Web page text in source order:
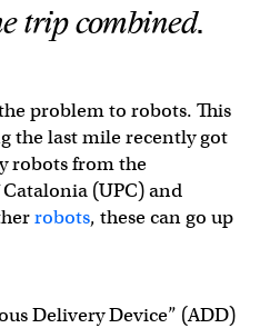
trip combined.
problem to robots. This
the last mile recently got
robots from the
(UPC) and
robots, these can go up
Delivery Device” (ADD)